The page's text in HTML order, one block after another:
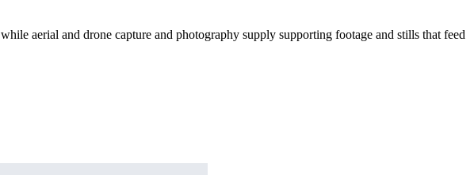
aerial and drone capture and photography supply supporting footage and stills that feed